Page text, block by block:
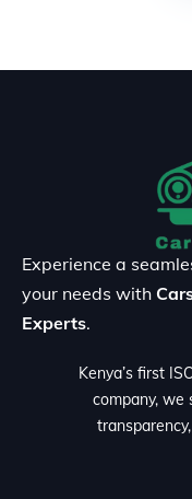
Experience a
your needs with
Experts.
Kenya’s first
company, we